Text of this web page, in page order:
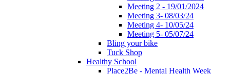
Meeting 2 - 19/01/2024
Meeting 3- 08/03/24
Meeting 4- 10/05/24
Meeting 5- 05/07/24
Bling your bike
Tuck Shop
Healthy School
Place2Be - Mental Health Week